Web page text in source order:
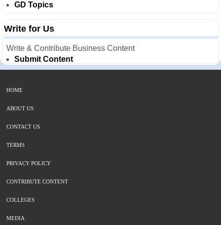
GD Topics
Write for Us
Write & Contribute Business Content
Submit Content
HOME
ABOUT US
CONTACT US
TERMS
PRIVACY POLICY
CONTRIBUTE CONTENT
COLLEGES
MEDIA